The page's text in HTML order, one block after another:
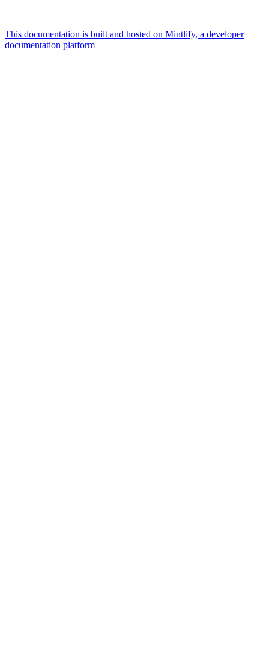
This documentation is built and hosted on Mintlify, a developer
documentation platform